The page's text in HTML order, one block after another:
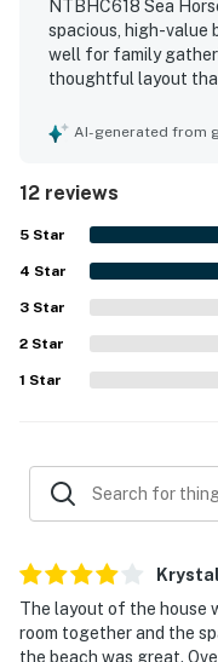
NTBHC618 Sea
spacious, high-value
well for family
thoughtful layout
very comfortable,
and beautifully
standout, with
walkway and quick
Ocean views from
highlighted, along
sunshine, and even
Guests also
parking, and the
AI-generated from
12 reviews
5 Star
4 Star
3 Star
2 Star
1 Star
Krystal
The layout of the house
room together and the
the beach was great.